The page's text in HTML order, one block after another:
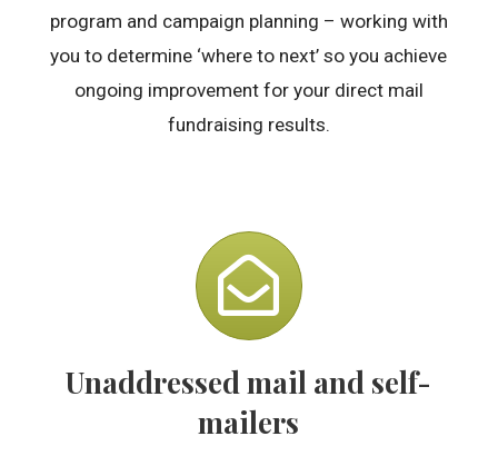
program and campaign planning – working with
you to determine ‘where to next’ so you achieve
ongoing improvement for your direct mail
fundraising results.
Unaddressed mail and self-
mailers